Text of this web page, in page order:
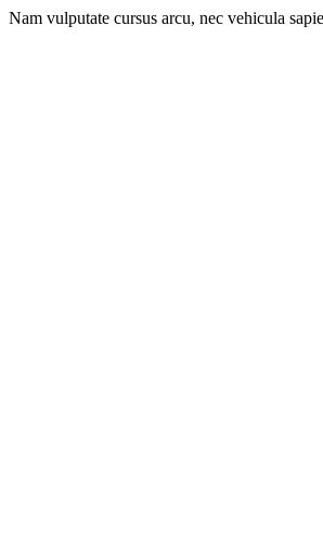
Nam vulputate cursus arcu, nec vehicula